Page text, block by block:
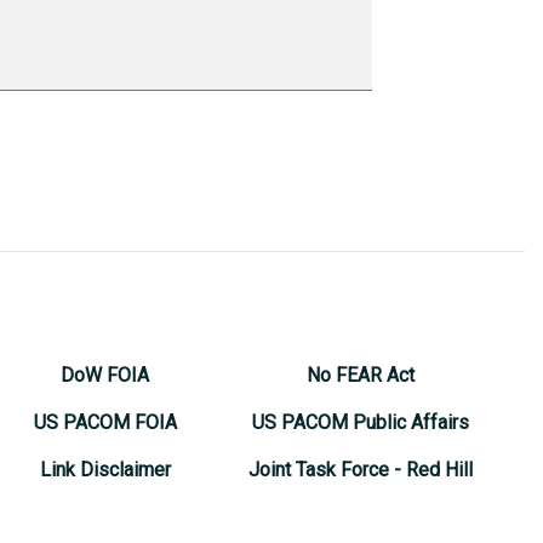
DoW FOIA
US PACOM FOIA
Link Disclaimer
No FEAR Act
US PACOM Public Affairs
Joint Task Force - Red Hill